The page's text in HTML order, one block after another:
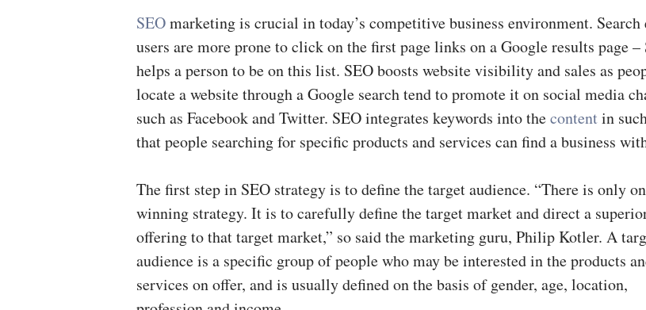
SEOmarketing is crucial in today’s competitive business environment. Search
users are more prone to click on the first page links on a Google results page –
helps a person to be on this list. SEO boosts website visibility and sales as
locate a website through a Google search tend to promote it on social media
such as Facebook and Twitter. SEO integrates keywords into thecontentin
that people searching for specific products and services can find a business
The first step in SEO strategy is to define the target audience. “There is only
winning strategy. It is to carefully define the target market and direct a
offering to that target market,” so said the marketing guru, Philip Kotler. A
audience is a specific group of people who may be interested in the products
services on offer, and is usually defined on the basis of gender, age, location,